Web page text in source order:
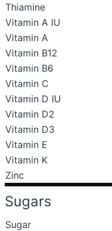
Thiamine
Vitamin A IU
Vitamin A
Vitamin B12
Vitamin B6
Vitamin C
Vitamin D IU
Vitamin D2
Vitamin D3
Vitamin E
Vitamin K
Zinc
Sugars
Sugar